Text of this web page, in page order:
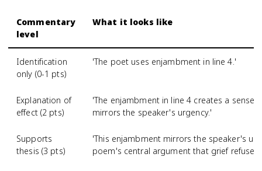
Commentary
level
What it looks like
Identification
only (0-1 pts)
'The poet uses enjambment in line 4.'
Explanation of
effect (2 pts)
'The enjambment in line 4 creates a
mirrors the speaker's urgency.'
Supports
thesis (3 pts)
'This enjambment mirrors the speaker's
poem's central argument that grief